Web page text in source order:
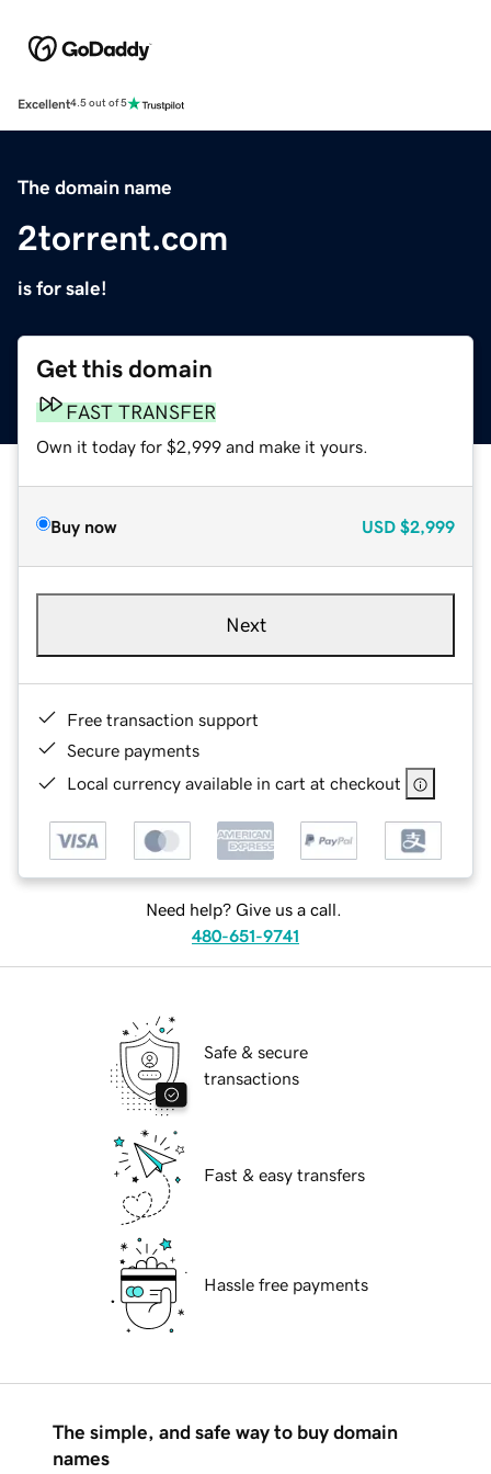
Excellent4.5 out of 5
The domain name
2torrent.com
is for sale!
Get this domain
FAST TRANSFER
Own it today for $2,999 and make it yours.
Buy now USD $2,999
Next
Free transaction support
Secure payments
Local currency available in cart at checkout
Need help? Give us a call.
480-651-9741
Safe & secure
transactions
Fast & easy transfers
Hassle free payments
The simple, and safe way to buy domain
names